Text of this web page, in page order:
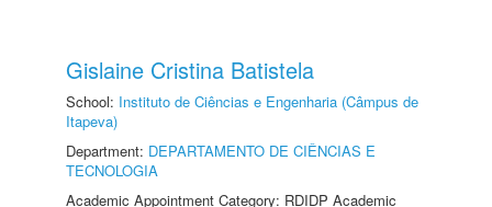
Gislaine Cristina Batistela
School: Instituto de Ciências e Engenharia (Câmpus de
Itapeva)
Department: DEPARTAMENTO DE CIÊNCIAS E
TECNOLOGIA
Academic Appointment Category: RDIDP Academic